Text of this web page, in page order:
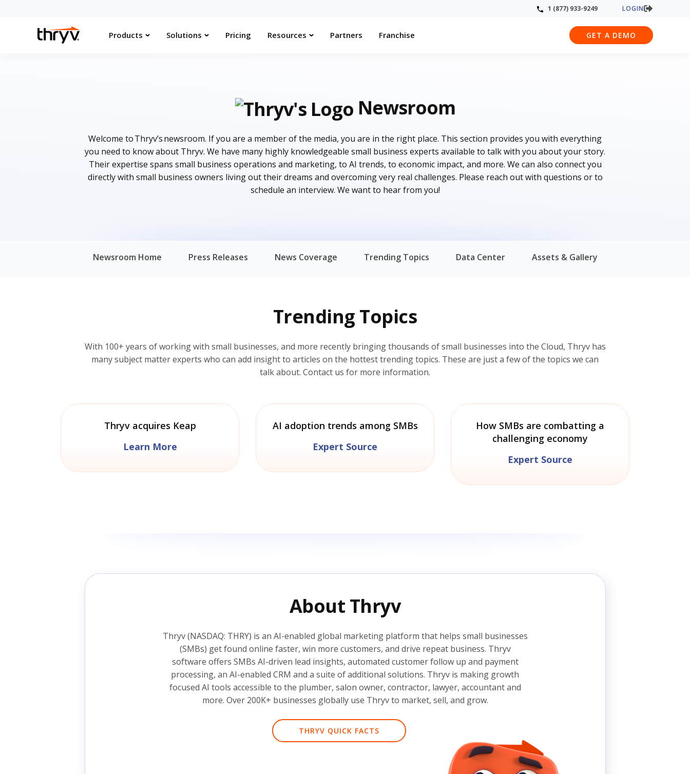
1 (877) 933-9249 LOGIN
Products Solutions Pricing Resources Partners Franchise GET A DEMO
Newsroom
Welcome to Thryv’s newsroom. If you are a member of the media, you are in the right place. This section provides you with everything
you need to know about Thryv. We have many highly knowledgeable small business experts available to talk with you about your story.
Their expertise spans small business operations and marketing, to AI trends, to economic impact, and more. We can also connect you
directly with small business owners living out their dreams and overcoming very real challenges. Please reach out with questions or to
schedule an interview. We want to hear from you!
Newsroom Home Press Releases News Coverage Trending Topics Data Center Assets & Gallery
Trending Topics
With 100+ years of working with small businesses, and more recently bringing thousands of small businesses into the Cloud, Thryv has
many subject matter experts who can add insight to articles on the hottest trending topics. These are just a few of the topics we can
talk about. Contact us for more information.
Thryv acquires Keap
Learn More
AI adoption trends among SMBs
Expert Source
How SMBs are combatting a
challenging economy
Expert Source
About Thryv
Thryv (NASDAQ: THRY) is an AI-enabled global marketing platform that helps small businesses
(SMBs) get found online faster, win more customers, and drive repeat business. Thryv
software offers SMBs AI-driven lead insights, automated customer follow up and payment
processing, an AI-enabled CRM and a suite of additional solutions. Thryv is making growth
focused AI tools accessible to the plumber, salon owner, contractor, lawyer, accountant and
more. Over 200K+ businesses globally use Thryv to market, sell, and grow.
THRYV QUICK FACTS